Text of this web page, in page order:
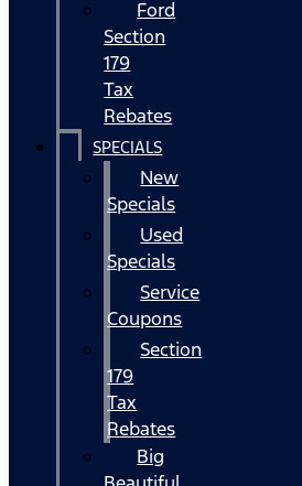
Ford
Section
179
Tax
Rebates
SPECIALS
New
Specials
Used
Specials
Service
Coupons
Section
179
Tax
Rebates
Big